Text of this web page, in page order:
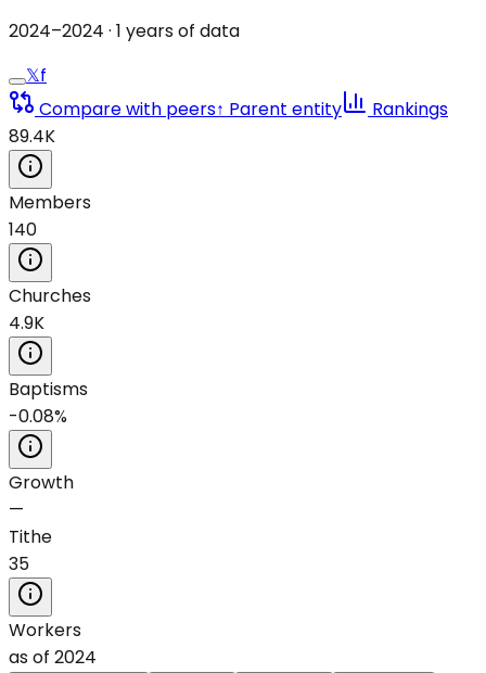
2024–2024 · 1 years of data
𝕏f
Compare with peers↑ Parent entity
Rankings
89.4K
Members
140
Churches
4.9K
Baptisms
-0.08%
Growth
—
Tithe
35
Workers
as of 2024